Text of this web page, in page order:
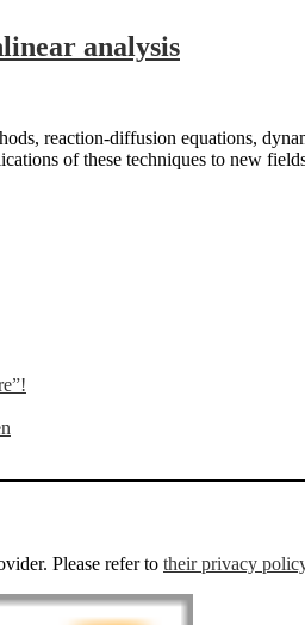
analysis
reaction-diffusion equations,
of these techniques to new
Please refer to their privacy